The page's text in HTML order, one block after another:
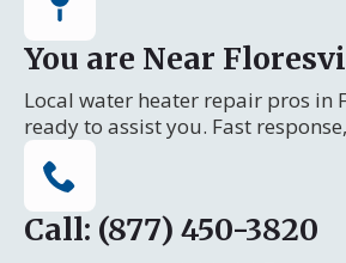
You are Near
Local water heater repair pros in
ready to assist you. Fast
Call: (877) 450-3820